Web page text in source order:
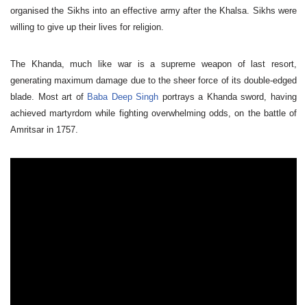
organised the Sikhs into an effective army after the Khalsa. Sikhs were
willing to give up their lives for religion.
The Khanda, much like war is a supreme weapon of last resort,
generating maximum damage due to the sheer force of its double-edged
blade. Most art of Baba Deep Singh portrays a Khanda sword, having
achieved martyrdom while fighting overwhelming odds, on the battle of
Amritsar in 1757.